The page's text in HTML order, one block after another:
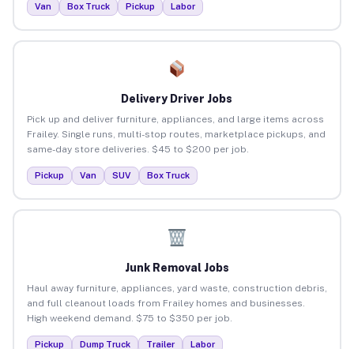
Van Box Truck Pickup Labor
Delivery Driver Jobs
Pick up and deliver furniture, appliances, and large items across
Frailey. Single runs, multi-stop routes, marketplace pickups, and
same-day store deliveries. $45 to $200 per job.
Pickup Van SUV Box Truck
Junk Removal Jobs
Haul away furniture, appliances, yard waste, construction debris,
and full cleanout loads from Frailey homes and businesses.
High weekend demand. $75 to $350 per job.
Pickup Dump Truck Trailer Labor